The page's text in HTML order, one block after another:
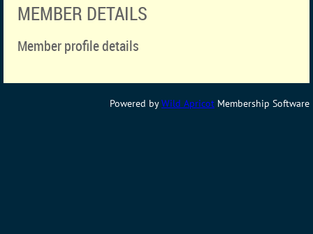
MEMBER DETAILS
Member profile details
Powered byWild Apricot Membership Software